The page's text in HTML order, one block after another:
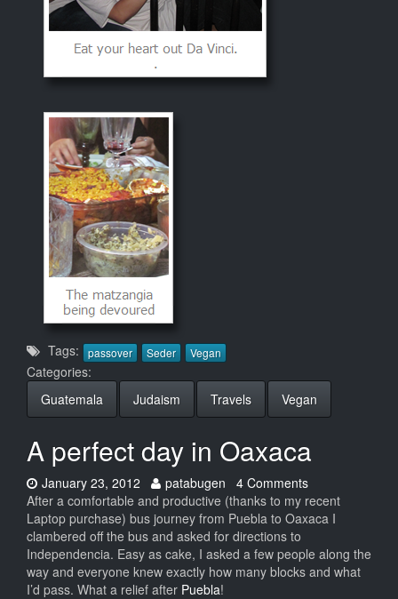
Tags: passover Seder Vegan
Categories:
Guatemala
Judaism Travels Vegan
A perfect day in Oaxaca
Date:
January 23, 2012 Author:
patabugen
4 Comments
After a comfortable and productive (thanks to my recent
Laptop purchase) bus journey from Puebla to Oaxaca I
clambered off the bus and asked for directions to
Independencia. Easy as cake, I asked a few people along the
way and everyone knew exactly how many blocks and what
I’d pass. What a relief after Puebla!